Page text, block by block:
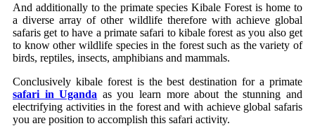
And additionally to the primate species Kibale Forest is home to
a diverse array of other wildlife therefore with achieve global
safaris get to have a primate safari to kibale forest as you also get
to know other wildlife species in the forest such as the variety of
birds, reptiles, insects, amphibians and mammals.
Conclusively kibale forest is the best destination for a primate
safari in Uganda as you learn more about the stunning and
electrifying activities in the forest and with achieve global safaris
you are position to accomplish this safari activity.